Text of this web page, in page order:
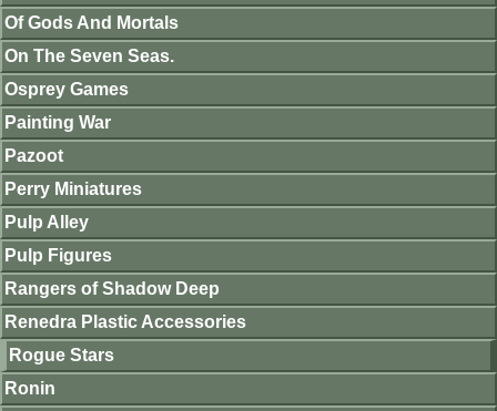
Of Gods And Mortals
On The Seven Seas.
Osprey Games
Painting War
Pazoot
Perry Miniatures
Pulp Alley
Pulp Figures
Rangers of Shadow Deep
Renedra Plastic Accessories
Rogue Stars
Ronin